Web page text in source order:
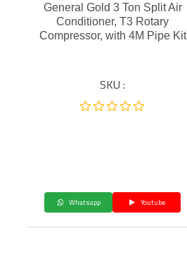
General Gold 3 Ton Split Air
Conditioner, T3 Rotary
Compressor, with 4M Pipe Kit
SKU :
Whatsapp Youtube